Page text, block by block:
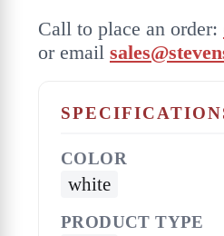
Call to place an order:
or email
COLOR
white
PRODUCT TYPE